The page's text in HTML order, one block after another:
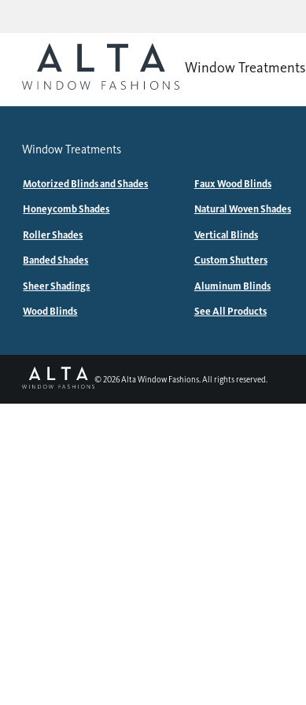
Window Treatments
Window Treatments
Motorized Blinds and Shades
Honeycomb Shades
Roller Shades
Banded Shades
Sheer Shadings
Wood Blinds
Faux Wood Blinds
Natural Woven Shades
Vertical Blinds
Custom Shutters
Aluminum Blinds
See All Products
©2026Alta Window Fashions. All rights reserved.